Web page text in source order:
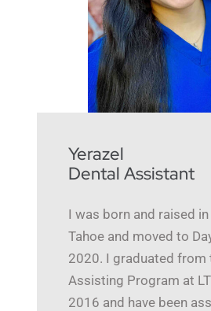
Yerazel
Dental Assistant
I was born and raised
Tahoe and moved to
2020. I graduated from
Assisting Program at
2016 and have been